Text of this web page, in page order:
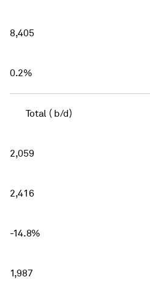
8,405
0.2%
Total ( b/d)
2,059
2,416
-14.8%
1,987